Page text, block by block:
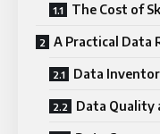
The Cost of
A Practical Data
Data
Data Quality